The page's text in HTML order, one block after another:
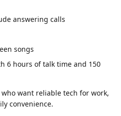
answering calls
songs
6 hours of talk time and 150
want reliable tech for work,
convenience.